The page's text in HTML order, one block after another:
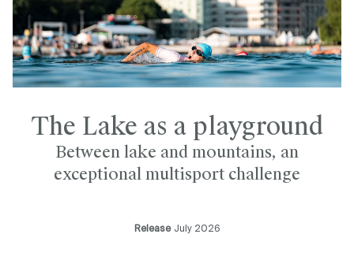
The Lake as a playground
Between lake and mountains, an
exceptional multisport challenge
Release July 2026